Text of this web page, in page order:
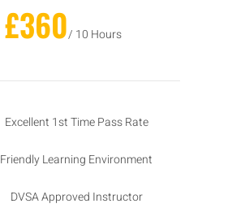
£360/ 10 Hours
Excellent 1st Time Pass Rate
Friendly Learning Environment
DVSA Approved Instructor